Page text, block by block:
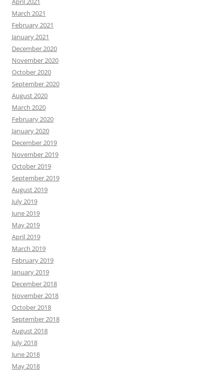
March 2021
February 2021
January 2021
December 2020
November 2020
October 2020
September 2020
August 2020
March 2020
February 2020
January 2020
December 2019
November 2019
October 2019
September 2019
August 2019
July 2019
June 2019
May 2019
April 2019
March 2019
February 2019
January 2019
December 2018
November 2018
October 2018
September 2018
August 2018
July 2018
June 2018
May 2018